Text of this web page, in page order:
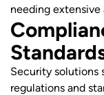
needing extensive
Security solutions
regulations and